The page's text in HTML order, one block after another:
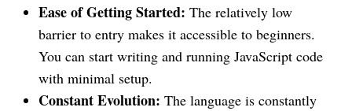
Ease of Getting Started: The relatively low
barrier to entry makes it accessible to beginners.
You can start writing and running JavaScript code
with minimal setup.
Constant Evolution: The language is constantly